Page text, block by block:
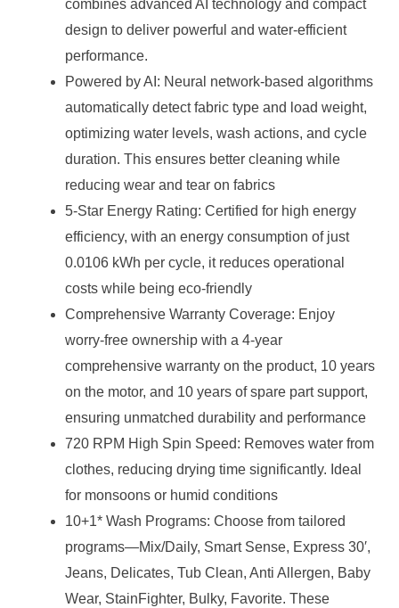
combines advanced AI technology and compact
design to deliver powerful and water-efficient
performance.
Powered by AI: Neural network-based algorithms
automatically detect fabric type and load weight,
optimizing water levels, wash actions, and cycle
duration. This ensures better cleaning while
reducing wear and tear on fabrics
5-Star Energy Rating: Certified for high energy
efficiency, with an energy consumption of just
0.0106 kWh per cycle, it reduces operational
costs while being eco-friendly
Comprehensive Warranty Coverage: Enjoy
worry-free ownership with a 4-year
comprehensive warranty on the product, 10 years
on the motor, and 10 years of spare part support,
ensuring unmatched durability and performance
720 RPM High Spin Speed: Removes water from
clothes, reducing drying time significantly. Ideal
for monsoons or humid conditions
10+1* Wash Programs: Choose from tailored
programs—Mix/Daily, Smart Sense, Express 30′,
Jeans, Delicates, Tub Clean, Anti Allergen, Baby
Wear, StainFighter, Bulky, Favorite. These